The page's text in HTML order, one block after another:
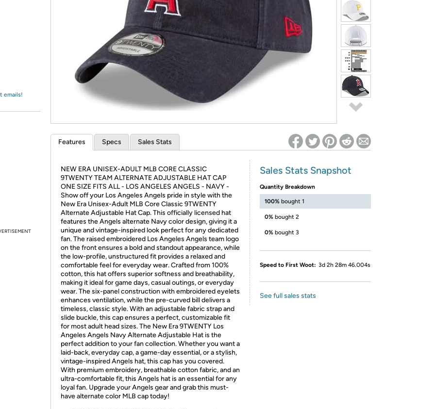
* Re-login required on Woot! for benefits to take effect
emails!
Features Specs Sales Stats
NEW ERA UNISEX-ADULT MLB CORE CLASSIC
9TWENTY TEAM ALTERNATE ADJUSTABLE HAT CAP
ONE SIZE FITS ALL - LOS ANGELES ANGELS - NAVY -
Show off your Los Angeles Angels pride in style with the
New Era Unisex-Adult MLB Core Classic 9TWENTY
Alternate Adjustable Hat Cap. This officially licensed hat
features the Angels alternate Navy color design, giving it a
unique and vintage-inspired look perfect for any dedicated
fan. The raised embroidered Los Angeles Angels team logo
on the front ensures a bold and standout appearance, while
the low-profile, unstructured fit provides a relaxed and
comfortable feel for everyday wear. Crafted from 100%
cotton, this hat offers superior softness and breathability,
making it ideal for game days, casual outings, or everyday
wear. The six-panel construction with embroidered eyelets
enhances ventilation, while the pre-curved bill delivers a
timeless, classic style. With an adjustable fabric strap and
slide buckle, this cap ensures a perfect, customizable fit
for most adult head sizes. The New Era 9TWENTY Los
Angeles Angels Navy Alternate Adjustable Hat is the
perfect addition to your fan collection. Whether you want a
laid-back, everyday cap, a game-day essential, or a stylish,
vintage-inspired Angels hat, this cap has you covered.
With premium embroidery, breathable cotton fabric, and an
ultra-comfortable fit, this Angels hat is an essential for any
loyal fan. Upgrade your Angels gear and grab this must-
have alternate color MLB cap today!
Sales Stats Snapshot
Quantity Breakdown
100% bought 1
0% bought 2
0% bought 3
Speed to First Woot: 3d 2h 28m 46.004s
See full sales stats